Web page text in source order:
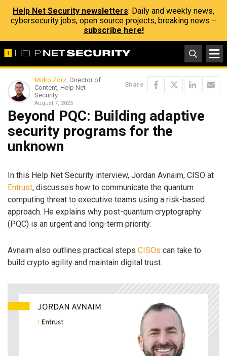
Help Net Security newsletters: Daily and weekly news,
cybersecurity jobs, open source projects, breaking news –
subscribe here!
Mirko Zorz, Director of
Content, Help Net
Security
August 7, 2025
Share
Beyond PQC: Building adaptive
security programs for the
unknown
In this Help Net Security interview, Jordan Avnaim, CISO at
Entrust, discusses how to communicate the quantum
computing threat to executive teams using a risk-based
approach. He explains why post-quantum cryptography
(PQC) is an urgent and long-term priority.
Avnaim also outlines practical steps CISOs can take to
build crypto agility and maintain digital trust.